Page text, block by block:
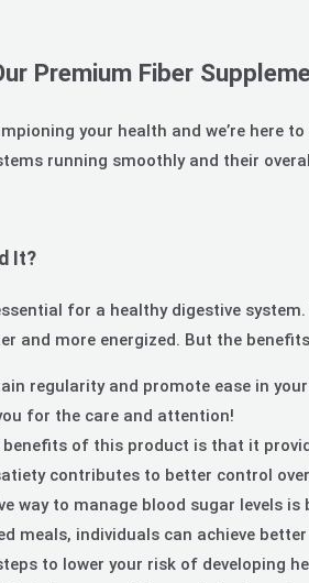
Premium Fiber
your health and we’re
running smoothly and their
It?
for a healthy digestive
and more energized. But the
regularity and promote ease in
for the care and attention!
benefits of this product is that it
contributes to better control
way to manage blood sugar levels
meals, individuals can achieve
to lower your risk of developing